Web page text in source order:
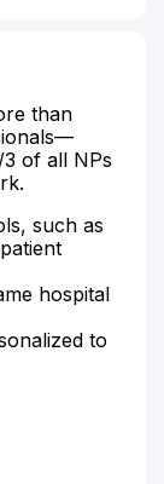
than
of all NPs
such as
hospital
to